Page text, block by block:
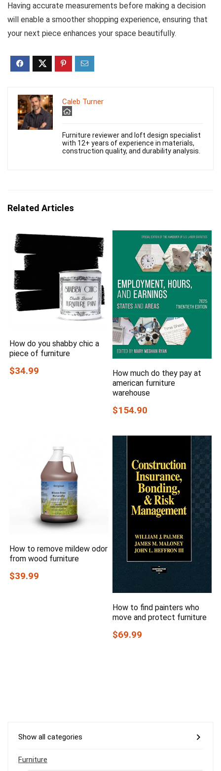
Having accurate measurements before making a decision
will enable a smoother shopping experience, ensuring that
your next piece enhances your space beautifully.
Caleb Turner
Furniture reviewer and loft design specialist
with 12+ years of experience in materials,
construction quality, and durability analysis.
Related Articles
How do you shabby chic a
piece of furniture
$34.99
How much do they pay at
american furniture
warehouse
$154.90
How to remove mildew odor
from wood furniture
$39.99
How to find painters who
move and protect furniture
$69.99
Show all categories
Furniture